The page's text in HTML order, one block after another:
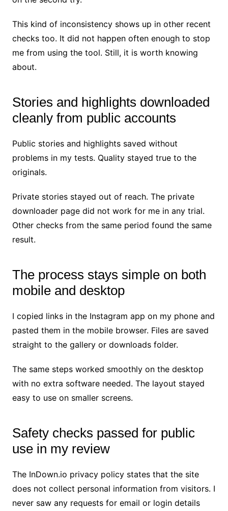
This kind of inconsistency shows up in other recent
checks too. It did not happen often enough to stop
me from using the tool. Still, it is worth knowing
about.
Stories and highlights downloaded
cleanly from public accounts
Public stories and highlights saved without
problems in my tests. Quality stayed true to the
originals.
Private stories stayed out of reach. The private
downloader page did not work for me in any trial.
Other checks from the same period found the same
result.
The process stays simple on both
mobile and desktop
I copied links in the Instagram app on my phone and
pasted them in the mobile browser. Files are saved
straight to the gallery or downloads folder.
The same steps worked smoothly on the desktop
with no extra software needed. The layout stayed
easy to use on smaller screens.
Safety checks passed for public
use in my review
The InDown.io privacy policy states that the site
does not collect personal information from visitors. I
never saw any requests for email or login details